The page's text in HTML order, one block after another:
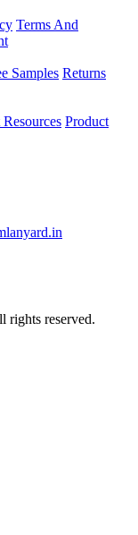
Terms And
Samples Returns
Product
rights reserved.